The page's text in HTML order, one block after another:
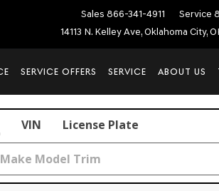
Sales 866-341-4911 Service
14113 N. Kelley Ave, Oklahoma City,
SERVICE OFFERS SERVICE ABOUT US
VIN License Plate